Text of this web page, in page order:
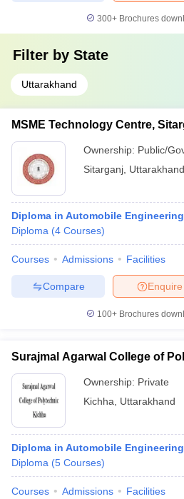
300+ Brochures
Filter by State
Uttarakhand
MSME Technology Centre,
Ownership: Public/
Sitarganj Uttarakhand
Diploma in Automobile Engineering
Diploma (4 Courses)
Courses Admissions Facilities
Enquire
Compare
100+ Brochures
Surajmal Agarwal College of
Ownership: Private
Kichha
Uttarakhand
Diploma in Automobile Engineering
Diploma (5 Courses)
Courses Admissions Facilities